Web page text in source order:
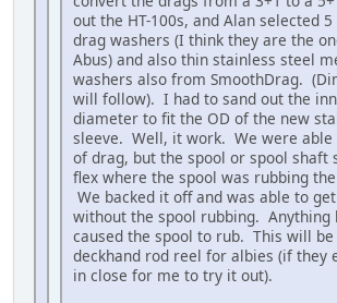
out the HT-100s, and Alan selected
drag washers (I think they are the
Abus) and also thin stainless steel
washers also from SmoothDrag.
will follow). I had to sand out the
diameter to fit the OD of the new
sleeve. Well, it work. We were able
of drag, but the spool or spool shaft
flex where the spool was rubbing
We backed it off and was able to
without the spool rubbing. Anything
caused the spool to rub. This will
deckhand rod reel for albies (if they
in close for me to try it out).